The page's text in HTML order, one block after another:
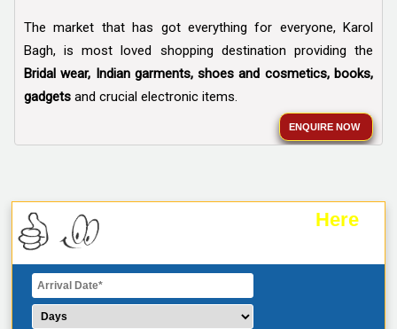
The market that has got everything for everyone, Karol
Bagh, is most loved shopping destination providing the
Bridal wear, Indian garments, shoes and cosmetics, books,
gadgets and crucial electronic items.
ENQUIRE NOW
Here